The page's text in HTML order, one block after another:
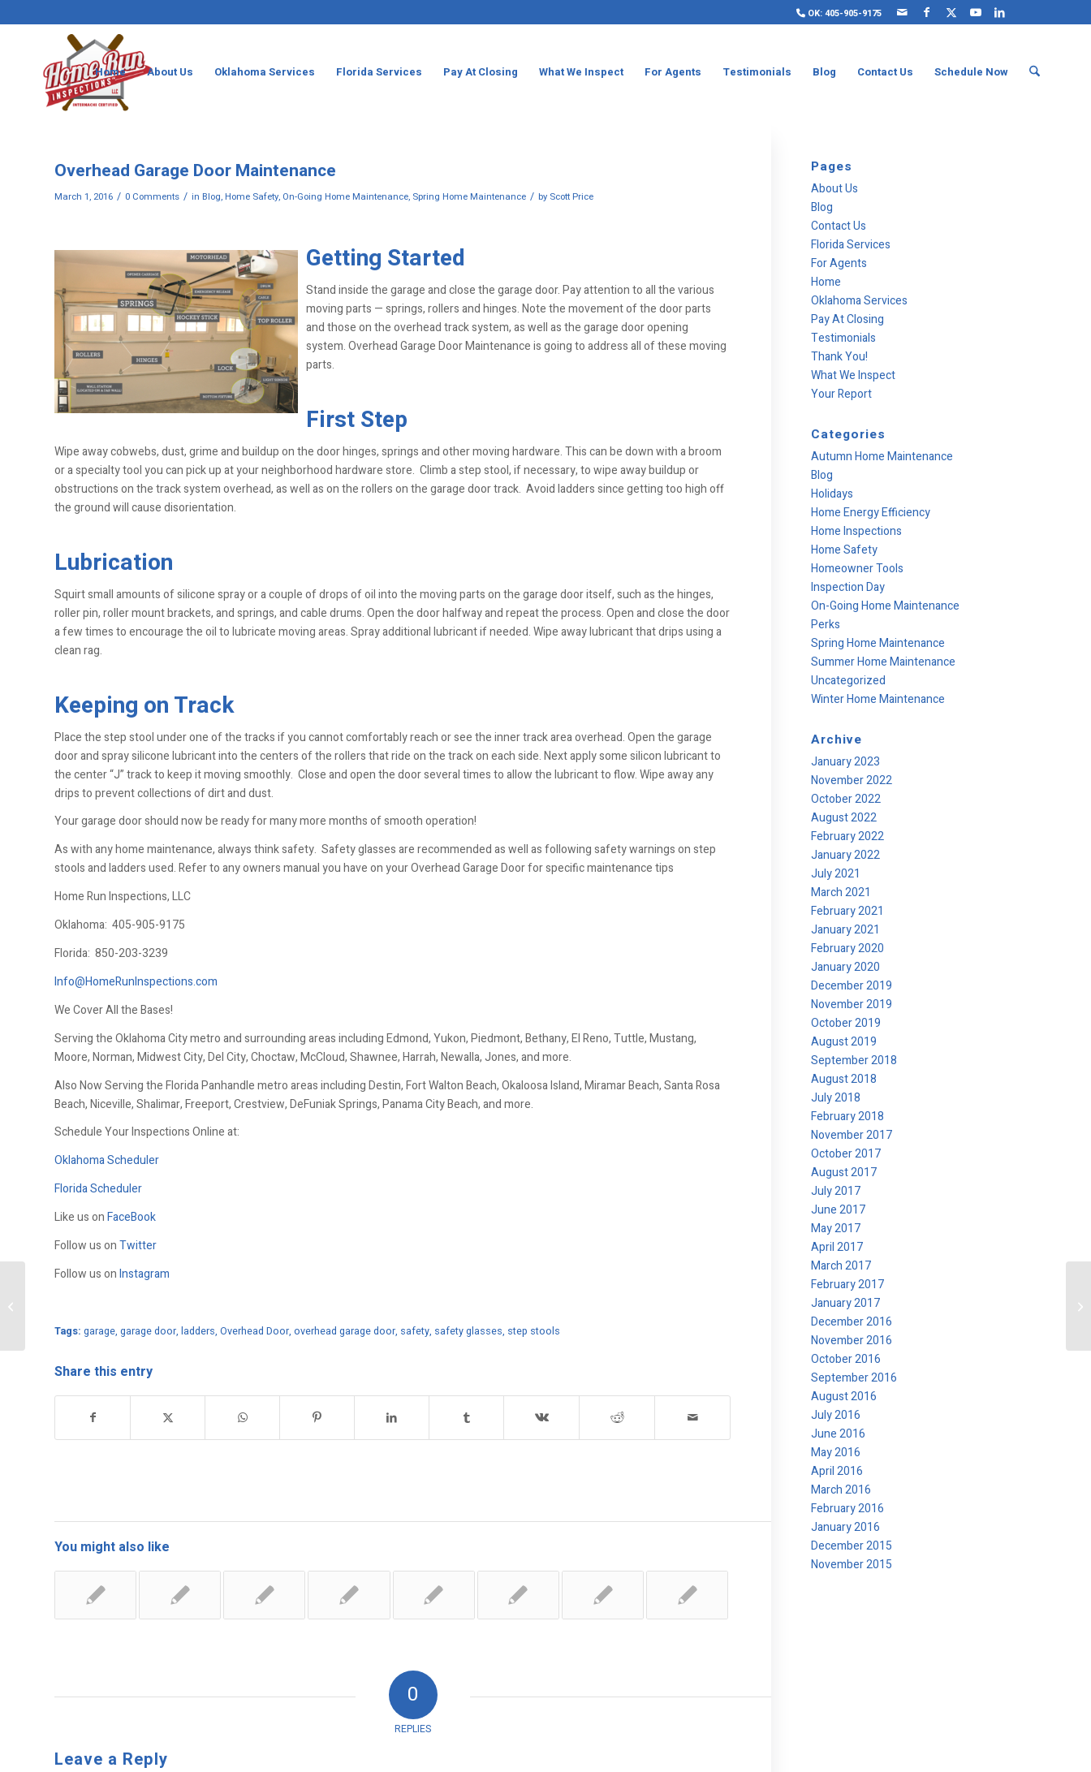
OK: 405-905-9175
Home About Us Oklahoma Services Florida Services Pay At Closing What We Inspect For Agents Testimonials Blog Contact Us Schedule Now
Overhead Garage Door Maintenance
March 1, 2016 / 0 Comments / in Blog, Home Safety, On-Going Home Maintenance, Spring Home Maintenance / by Scott Price
Getting Started
Stand inside the garage and close the garage door. Pay attention to all the various
moving parts — springs, rollers and hinges. Note the movement of the door parts
and those on the overhead track system, as well as the garage door opening
system. Overhead Garage Door Maintenance is going to address all of these moving
parts.
First Step
Wipe away cobwebs, dust, grime and buildup on the door hinges, springs and other moving hardware. This can be down with a broom
or a specialty tool you can pick up at your neighborhood hardware store. Climb a step stool, if necessary, to wipe away buildup or
obstructions on the track system overhead, as well as on the rollers on the garage door track. Avoid ladders since getting too high off
the ground will cause disorientation.
Lubrication
Squirt small amounts of silicone spray or a couple of drops of oil into the moving parts on the garage door itself, such as the hinges,
roller pin, roller mount brackets, and springs, and cable drums. Open the door halfway and repeat the process. Open and close the door
a few times to encourage the oil to lubricate moving areas. Spray additional lubricant if needed. Wipe away lubricant that drips using a
clean rag.
Keeping on Track
Place the step stool under one of the tracks if you cannot comfortably reach or see the inner track area overhead. Open the garage
door and spray silicone lubricant into the centers of the rollers that ride on the track on each side. Next apply some silicon lubricant to
the center “J” track to keep it moving smoothly. Close and open the door several times to allow the lubricant to flow. Wipe away any
drips to prevent collections of dirt and dust.
Your garage door should now be ready for many more months of smooth operation!
As with any home maintenance, always think safety. Safety glasses are recommended as well as following safety warnings on step
stools and ladders used. Refer to any owners manual you have on your Overhead Garage Door for specific maintenance tips
Home Run Inspections, LLC
Oklahoma: 405-905-9175
Florida: 850-203-3239
Info@HomeRunInspections.com
We Cover All the Bases!
Serving the Oklahoma City metro and surrounding areas including Edmond, Yukon, Piedmont, Bethany, El Reno, Tuttle, Mustang,
Moore, Norman, Midwest City, Del City, Choctaw, McCloud, Shawnee, Harrah, Newalla, Jones, and more.
Also Now Serving the Florida Panhandle metro areas including Destin, Fort Walton Beach, Okaloosa Island, Miramar Beach, Santa Rosa
Beach, Niceville, Shalimar, Freeport, Crestview, DeFuniak Springs, Panama City Beach, and more.
Schedule Your Inspections Online at:
Oklahoma Scheduler
Florida Scheduler
Like us onFaceBook
Follow us onTwitter
Follow us onInstagram
Tags: garage, garage door, ladders, Overhead Door, overhead garage door, safety, safety glasses, step stools
Share this entry
You might also like
0
REPLIES
Leave a Reply
Pages
About Us
Blog
Contact Us
Florida Services
For Agents
Home
Oklahoma Services
Pay At Closing
Testimonials
Thank You!
What We Inspect
Your Report
Categories
Autumn Home Maintenance
Blog
Holidays
Home Energy Efficiency
Home Inspections
Home Safety
Homeowner Tools
Inspection Day
On-Going Home Maintenance
Perks
Spring Home Maintenance
Summer Home Maintenance
Uncategorized
Winter Home Maintenance
Archive
January 2023
November 2022
October 2022
August 2022
February 2022
January 2022
July 2021
March 2021
February 2021
January 2021
February 2020
January 2020
December 2019
November 2019
October 2019
August 2019
September 2018
August 2018
July 2018
February 2018
November 2017
October 2017
August 2017
July 2017
June 2017
May 2017
April 2017
March 2017
February 2017
January 2017
December 2016
November 2016
October 2016
September 2016
August 2016
July 2016
June 2016
May 2016
April 2016
March 2016
February 2016
January 2016
December 2015
November 2015